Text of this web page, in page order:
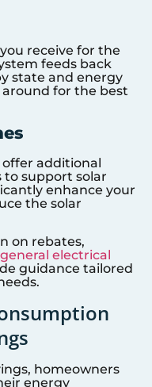
receive for the
feeds back
state and energy
around for the best
additional
to support solar
enhance your
the solar
on rebates,
general electrical
guidance tailored
homeowners
energy